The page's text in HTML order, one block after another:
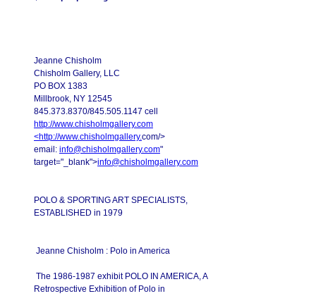
Jeanne Chisholm
Chisholm Gallery, LLC
PO BOX 1383
Millbrook, NY 12545
845.373.8370/845.505.1147 cell
http://www.chisholmgallery.com
<http://www.chisholmgallery.com/>
email: info@chisholmgallery.com"
target="_blank">info@chisholmgallery.com
POLO & SPORTING ART SPECIALISTS,
ESTABLISHED in 1979
Jeanne Chisholm : Polo in America
The 1986-1987 exhibit POLO IN AMERICA, A
Retrospective Exhibition of Polo in